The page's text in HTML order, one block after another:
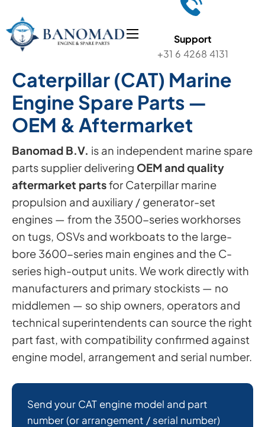
Support
+31 6 4268 4131
Caterpillar (CAT) Marine
Engine Spare Parts —
OEM & Aftermarket
Banomad B.V. is an independent marine spare
parts supplier delivering OEM and quality
aftermarket partsfor Caterpillar marine
propulsion and auxiliary / generator-set
engines — from the 3500-series workhorses
on tugs, OSVs and workboats to the large-
bore 3600-series main engines and the C-
series high-output units. We work directly with
manufacturers and primary stockists — no
middlemen — so ship owners, operators and
technical superintendents can source the right
part fast, with compatibility confirmed against
engine model, arrangement and serial number.
Send your CAT engine model and part
number (or arrangement / serial number)